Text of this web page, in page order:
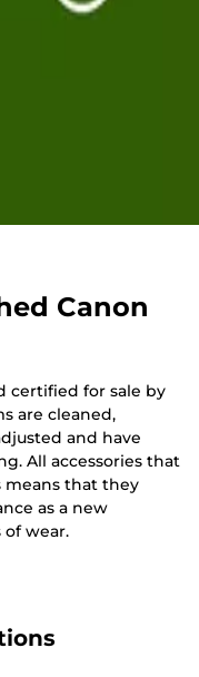
Canon
certified for sale by
are cleaned,
and have
All accessories that
means that they
as a new
of wear.